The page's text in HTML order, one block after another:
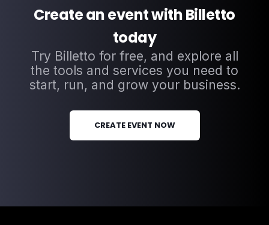
Create an event with Billetto
today
Try Billetto for free, and explore all
the tools and services you need to
start, run, and grow your business.
CREATE EVENT NOW